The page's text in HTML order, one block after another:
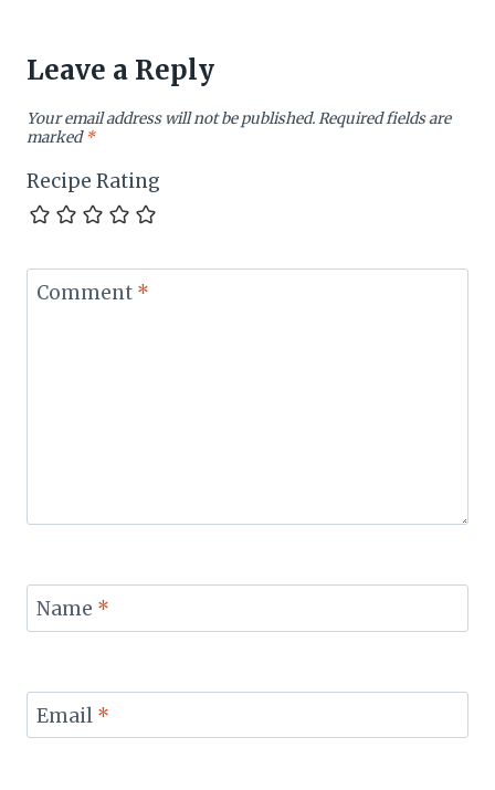
Leave a Reply
Your email address will not be published.Required fields are
marked*
Recipe Rating
Comment *
Name *
Email *